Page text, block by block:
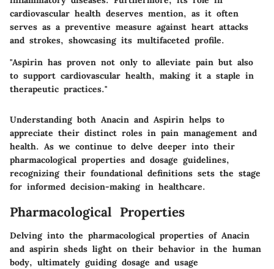
cardiovascular health deserves mention, as it often
serves as a preventive measure against heart attacks
and strokes, showcasing its multifaceted profile.
"Aspirin has proven not only to alleviate pain but also
to support cardiovascular health, making it a staple in
therapeutic practices."
Understanding both Anacin and Aspirin helps to
appreciate their distinct roles in pain management and
health. As we continue to delve deeper into their
pharmacological properties and dosage guidelines,
recognizing their foundational definitions sets the stage
for informed decision-making in healthcare.
Pharmacological Properties
Delving into the pharmacological properties of Anacin
and aspirin sheds light on their behavior in the human
body, ultimately guiding dosage and usage